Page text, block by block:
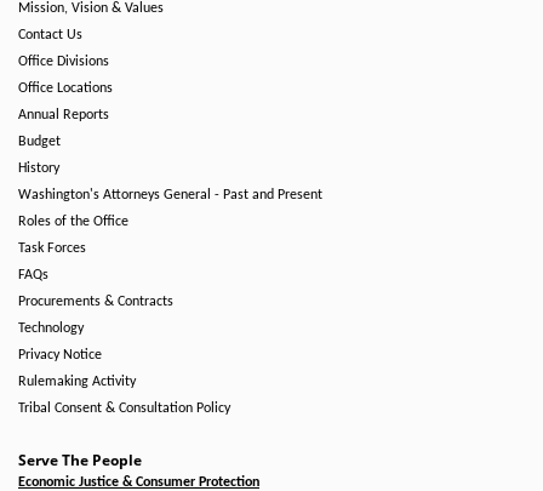
Mission, Vision & Values
Contact Us
Office Divisions
Office Locations
Annual Reports
Budget
History
Washington's Attorneys General - Past and Present
Roles of the Office
Task Forces
FAQs
Procurements & Contracts
Technology
Privacy Notice
Rulemaking Activity
Tribal Consent & Consultation Policy
Serve The People
Economic Justice & Consumer Protection